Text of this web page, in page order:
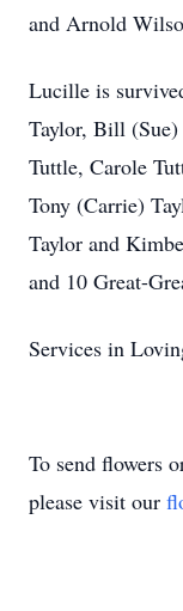
and Arnold
Lucille is
Taylor, Bill
Tuttle, Carole
Tony (Carrie)
Taylor and
and 10 Great-
Services in
To send flowers
please visit our